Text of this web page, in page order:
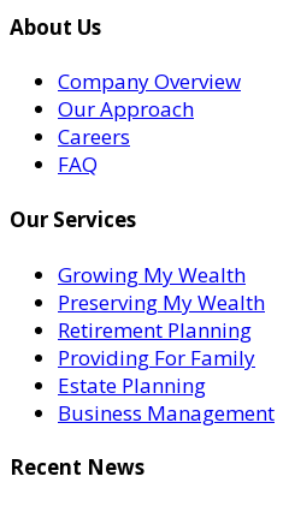
About Us
Company Overview
Our Approach
Careers
FAQ
Our Services
Growing My Wealth
Preserving My Wealth
Retirement Planning
Providing For Family
Estate Planning
Business Management
Recent News